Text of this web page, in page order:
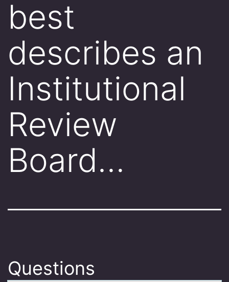
best
describes an
Institutional
Review
Board…
Questions